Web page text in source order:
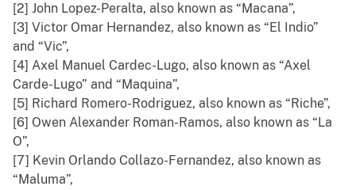
[2] John Lopez-Peralta, also known as “Macana”,
[3] Victor Omar Hernandez, also known as “El Indio”
and “Vic”,
[4] Axel Manuel Cardec-Lugo, also known as “Axel
Carde-Lugo” and “Maquina”,
[5] Richard Romero-Rodriguez, also known as “Riche”,
[6] Owen Alexander Roman-Ramos, also known as “La
O”,
[7] Kevin Orlando Collazo-Fernandez, also known as
“Maluma”,